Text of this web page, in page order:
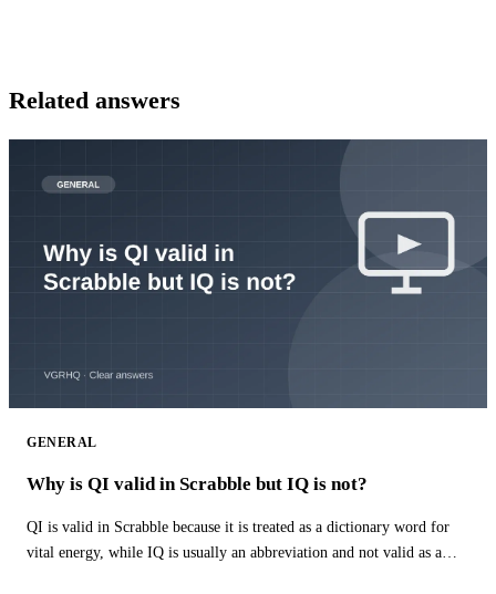
Related answers
GENERAL
Why is QI valid in Scrabble but IQ is not?
QI is valid in Scrabble because it is treated as a dictionary word for
vital energy, while IQ is usually an abbreviation and not valid as a